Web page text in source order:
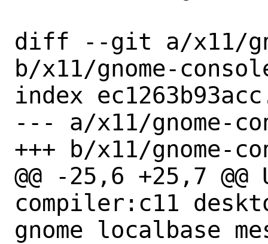
diff --git a/x11/
b/x11/gnome-
index
--- a/x11/gnome-
+++ b/x11/gnome-
@@ -25,6 +25,7 @@
compiler:c11
gnome localbase